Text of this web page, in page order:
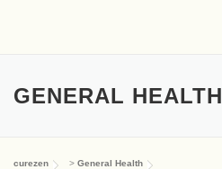
GENERAL HEALTH
curezen > General Health